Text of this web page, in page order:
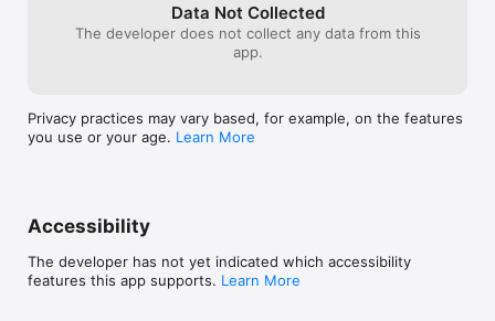
Data Not Collected
The developer does not collect any data from this
app.
Privacy practices may vary based, for example, on the features
you use or your age. Learn More
Accessibility
The developer has not yet indicated which accessibility
features this app supports. Learn More